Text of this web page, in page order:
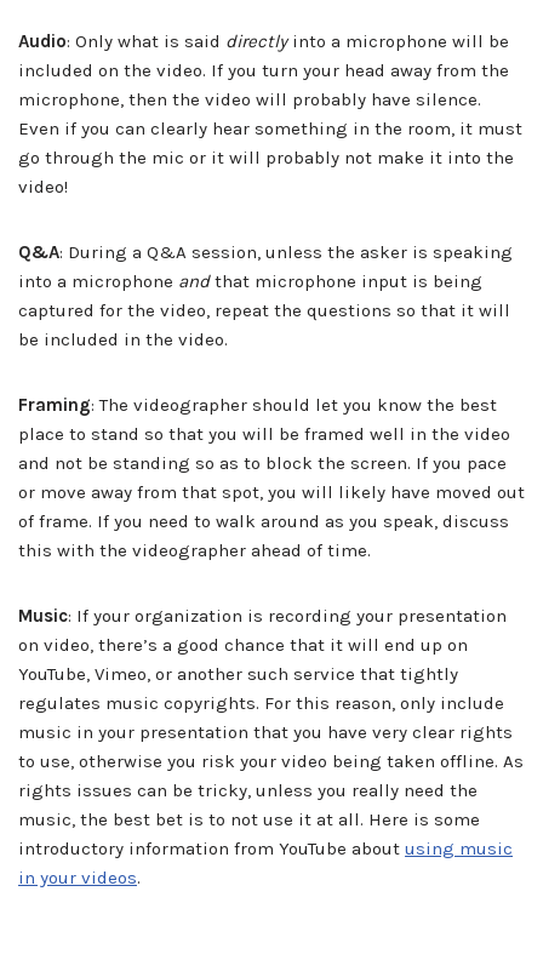
Audio: Only what is said directlyinto a microphone will be
included on the video. If you turn your head away from the
microphone, then the video will probably have silence.
Even if you can clearly hear something in the room, it must
go through the mic or it will probably not make it into the
video!
Q&A: During a Q&A session, unless the asker is speaking
into a microphone andthat microphone input is being
captured for the video, repeat the questions so that it will
be included in the video.
Framing: The videographer should let you know the best
place to stand so that you will be framed well in the video
and not be standing so as to block the screen. If you pace
or move away from that spot, you will likely have moved out
of frame. If you need to walk around as you speak, discuss
this with the videographer ahead of time.
Music: If your organization is recording your presentation
on video, there’s a good chance that it will end up on
YouTube, Vimeo, or another such service that tightly
regulates music copyrights. For this reason, only include
music in your presentation that you have very clear rights
to use, otherwise you risk your video being taken offline. As
rights issues can be tricky, unless you really need the
music, the best bet is to not use it at all. Here is some
introductory information from YouTube about using music
in your videos.